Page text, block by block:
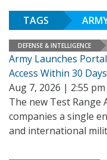
TAGS
DEFENSE & INTELLIGENCE
Army Launches
Access Within 30 Days
Aug 7, 2026 | 2:55 pm
The new Test Range
companies a single
and international